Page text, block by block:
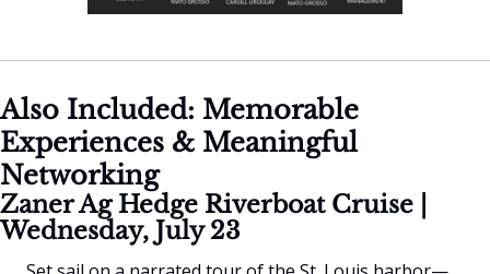
Also Included: Memorable
Experiences & Meaningful
Networking
Zaner Ag Hedge Riverboat Cruise |
Wednesday, July 23